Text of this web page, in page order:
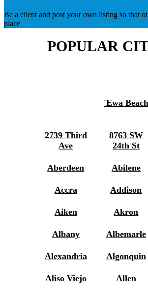
Be a client and post your own listing so that
place
POPULAR
'ewa Beach
2739 Third
Ave
8763 SW
24th St
Aberdeen Abilene
Accra Addison
Aiken Akron
Albany Albemarle
Alexandria Algonquin
Aliso Viejo Allen